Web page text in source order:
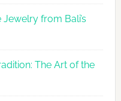
2026
Agenda
from Bali’s
The Art of the